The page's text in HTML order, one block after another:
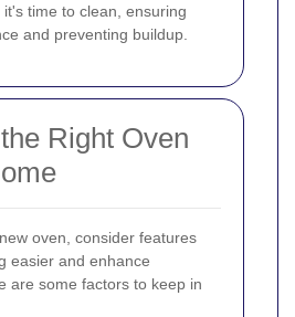
time to clean, ensuring
and preventing buildup.
Right Oven
oven, consider features
easier and enhance
are some factors to keep in